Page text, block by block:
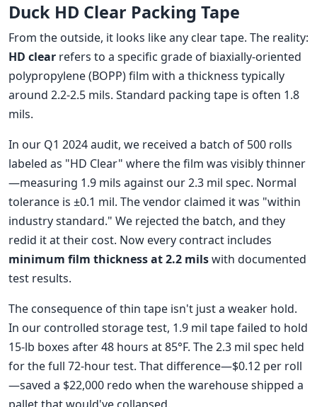
Duck HD Clear Packing Tape
From the outside, it looks like any clear tape. The reality:
HD clear refers to a specific grade of biaxially-oriented
polypropylene (BOPP) film with a thickness typically
around 2.2-2.5 mils. Standard packing tape is often 1.8
mils.
In our Q1 2024 audit, we received a batch of 500 rolls
labeled as "HD Clear" where the film was visibly thinner
—measuring 1.9 mils against our 2.3 mil spec. Normal
tolerance is ±0.1 mil. The vendor claimed it was "within
industry standard." We rejected the batch, and they
redid it at their cost. Now every contract includes
minimum film thickness at 2.2 milswith documented
test results.
The consequence of thin tape isn't just a weaker hold.
In our controlled storage test, 1.9 mil tape failed to hold
15-lb boxes after 48 hours at 85°F. The 2.3 mil spec held
for the full 72-hour test. That difference—$0.12 per roll
—saved a $22,000 redo when the warehouse shipped a